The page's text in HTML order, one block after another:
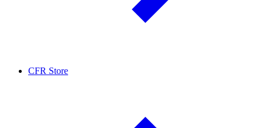
CFR Store